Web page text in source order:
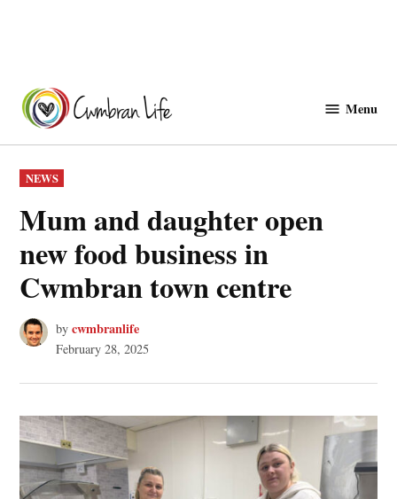
content
Menu
POSTED
IN
NEWS
Mum and daughter open
new food business in
Cwmbran town centre
by cwmbranlife
February 28, 2025